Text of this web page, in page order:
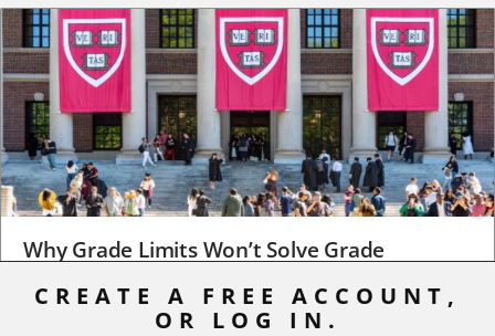
Why Grade Limits Won’t Solve Grade
As I write, the faculty at Harvard have just voted to limit the
CREATE A FREE ACCOUNT,
OR LOG IN.